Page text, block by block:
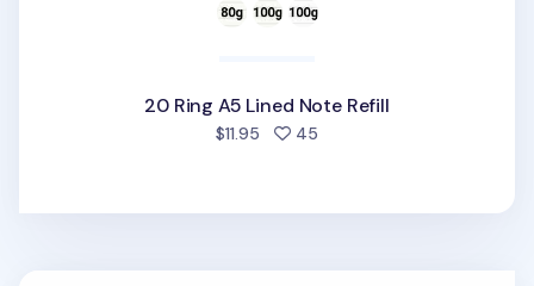
20 Ring A5 Lined Note Refill
$11.95 45